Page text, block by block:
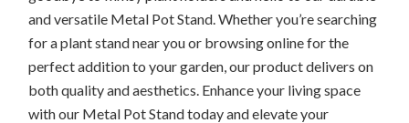
and versatile Metal Pot Stand. Whether you’re searching
for a plant stand near you or browsing online for the
perfect addition to your garden, our product delivers on
both quality and aesthetics. Enhance your living space
with our Metal Pot Stand today and elevate your